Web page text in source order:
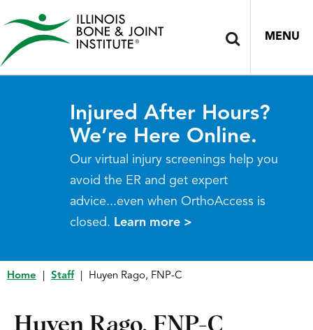
MENU
Injured After Hours?
We’re Here Online.
Our virtual injury screenings help you
avoid the ER and get expert
advice...even when OrthoAccess is
closed. Learn more >
Home Staff Huyen Rago, FNP-C
Huyen Rago, FNP-C